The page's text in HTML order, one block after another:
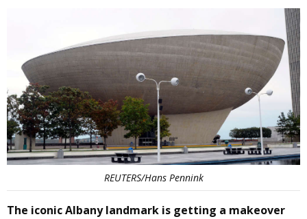
REUTERS/Hans Pennink
The iconic Albany landmark is getting a makeover